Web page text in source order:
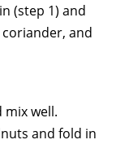
(step 1) and
and
mix well.
and fold in